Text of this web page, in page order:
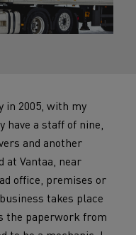
in 2005, with my
a staff of nine,
and another
at Vantaa, near
office, premises or
takes place
the paperwork from